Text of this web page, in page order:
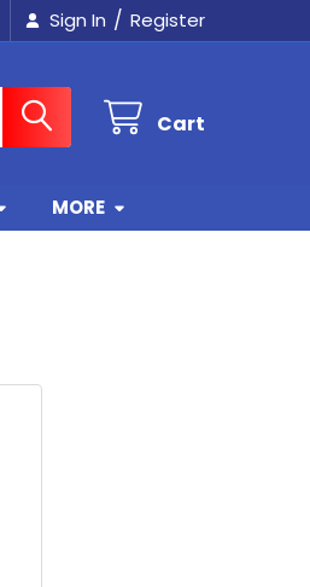
Sign In / Register
Cart
MORE